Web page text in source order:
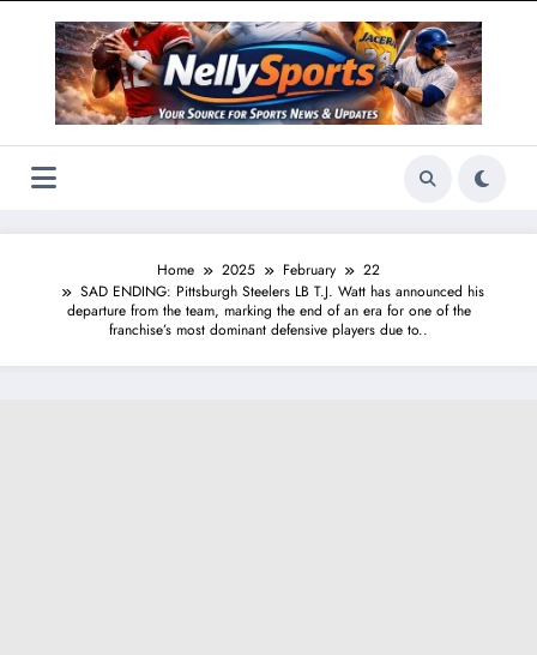
Home 2025 February
22
SAD ENDING: Pittsburgh Steelers LB T.J. Watt has announced his
departure from the team, marking the end of an era for one of the
franchise’s most dominant defensive players due to..